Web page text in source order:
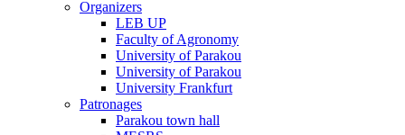
Organizers
LEB UP
Faculty of Agronomy
University of Parakou
University of Parakou
University Frankfurt
Patronages
Parakou town hall